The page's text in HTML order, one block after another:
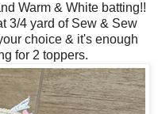
Warm & White batting!!
3/4 yard of Sew & Sew
choice & it's enough
for 2 toppers.